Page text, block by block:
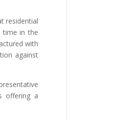
residential
time in the
with
against
offering a